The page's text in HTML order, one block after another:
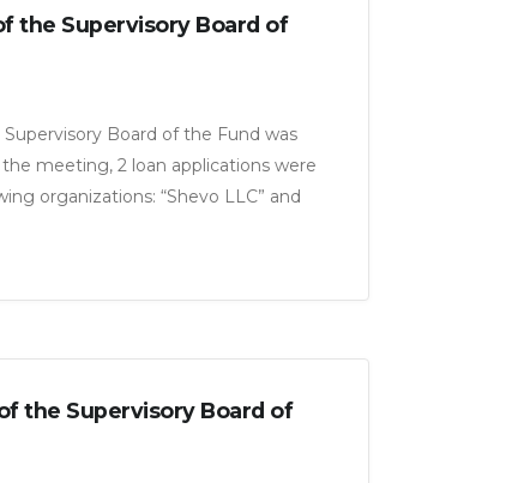
the Supervisory Board of
Board of the Fund was
the meeting, 2 loan applications were
organizations: “Shevo LLC” and
the Supervisory Board of